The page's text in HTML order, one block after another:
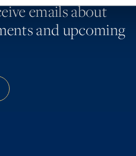
emails about
and upcoming